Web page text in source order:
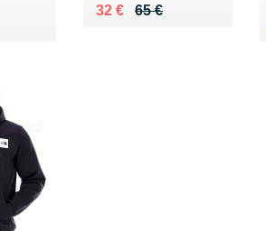
65 €
Au lieu de 65 €
32 €
Vendu 32 €